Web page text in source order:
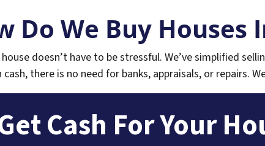
Do We Buy
doesn’t have to be stressful.We’ve simplified
there is no need for banks, appraisals, or repairs.
Cash For Your